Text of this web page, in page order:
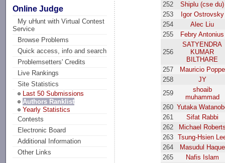
Online Judge
My uHunt with Virtual Contest
Service
Browse Problems
Quick access, info and search
Problemsetters' Credits
Live Rankings
Site Statistics
Last 50 Submissions
Authors Ranklist
Yearly Statistics
Contests
Electronic Board
Additional Information
Other Links
252
Shiplu (cse du)
253
Igor Ostrovsky
254
Alec Liu
255
Febry Antonius
256
SATYENDRA
KUMAR
BILTHARE
257
Mauricio Poppe
258
JY
259
shoaib
muhammad
260 Yutaka
261
Sifat Rabbi
262
Michael
263
Tsung-Hsien
264
Masudul Haque
265
Nafis Islam